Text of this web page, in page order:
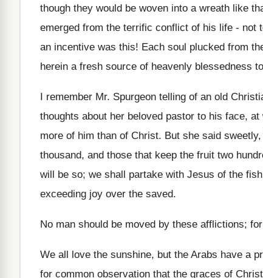
though they would be woven into a wreath like
emerged from the terrific conflict of his life - not
an incentive was this! Each soul plucked from
herein a fresh source of heavenly blessedness
I remember Mr. Spurgeon telling of an old
thoughts about her beloved pastor to his face,
more of him than of Christ. But she said
thousand, and those that keep the fruit two
will be so; we shall partake with Jesus of the
exceeding joy over the saved.
No man should be moved by these afflictions;
We all love the sunshine, but the Arabs have a
for common observation that the graces of